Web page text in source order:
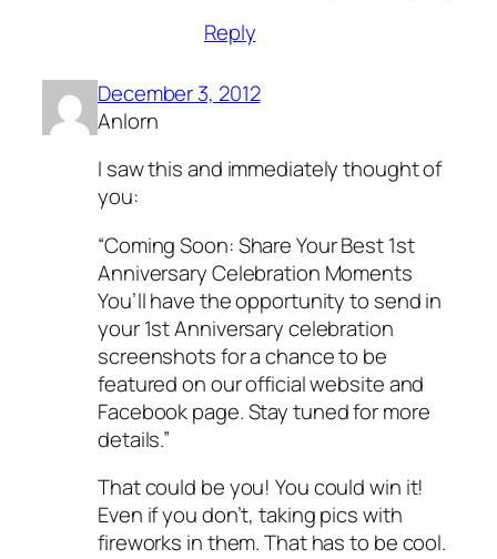
Reply
December 3, 2012
Anlorn
I saw this and immediately thought of
you:
“Coming Soon: Share Your Best 1st
Anniversary Celebration Moments
You’ll have the opportunity to send in
your 1st Anniversary celebration
screenshots for a chance to be
featured on our official website and
Facebook page. Stay tuned for more
details.”
That could be you! You could win it!
Even if you don’t, taking pics with
fireworks in them. That has to be cool.